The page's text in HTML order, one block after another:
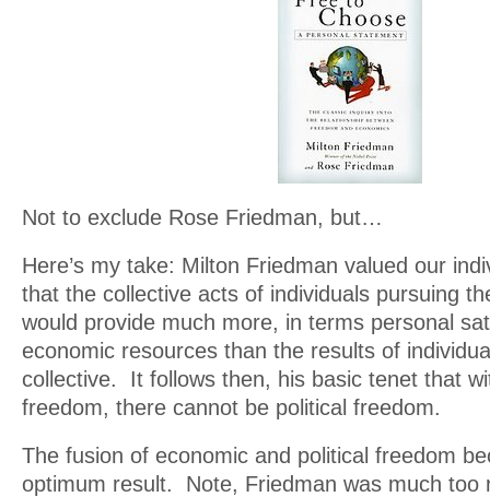
Not to exclude Rose Friedman, but…
Here’s my take: Milton Friedman valued our
that the collective acts of individuals pursuing
would provide much more, in terms personal
economic resources than the results of
collective. It follows then, his basic tenet that
freedom, there cannot be political freedom.
The fusion of economic and political freedom
optimum result. Note, Friedman was much too